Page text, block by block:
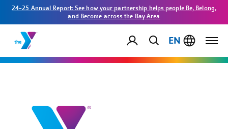
24-25 Annual Report: See how your partnership helps people Be, Belong,
and Become across the Bay Area
EN